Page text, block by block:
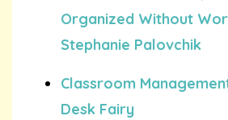
Organized Without
Stephanie Palovchik
Classroom
Desk Fairy